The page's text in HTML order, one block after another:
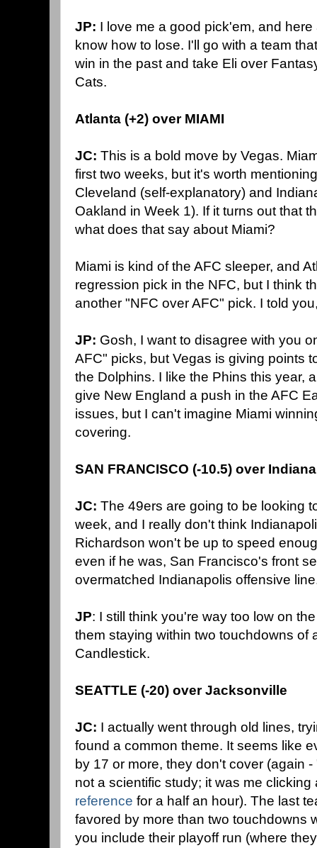
JP: I love me a good pick'em, and
know how to lose. I'll go with a team
win in the past and take Eli over
Cats.
Atlanta (+2) over MIAMI
JC: This is a bold move by Vegas.
first two weeks, but it's worth
Cleveland (self-explanatory) and
Oakland in Week 1). If it turns out that
what does that say about Miami?
Miami is kind of the AFC sleeper, and
regression pick in the NFC, but I think
another "NFC over AFC" pick. I told
JP: Gosh, I want to disagree with you
AFC" picks, but Vegas is giving points
the Dolphins. I like the Phins this year,
give New England a push in the AFC
issues, but I can't imagine Miami
covering.
SAN FRANCISCO (-10.5) over
JC: The 49ers are going to be looking
week, and I really don't think
Richardson won't be up to speed
even if he was, San Francisco's front
overmatched Indianapolis offensive
JP: I still think you're way too low on
them staying within two touchdowns of
Candlestick.
SEATTLE (-20) over Jacksonville
JC: I actually went through old lines,
found a common theme. It seems like
by 17 or more, they don't cover (again
not a scientific study; it was me
reference for a half an hour). The last
favored by more than two touchdowns
you include their playoff run (where